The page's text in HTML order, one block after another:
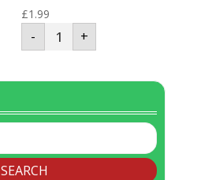
£1.99
- Red
Grapes
(Punnet)
+
SEARCH